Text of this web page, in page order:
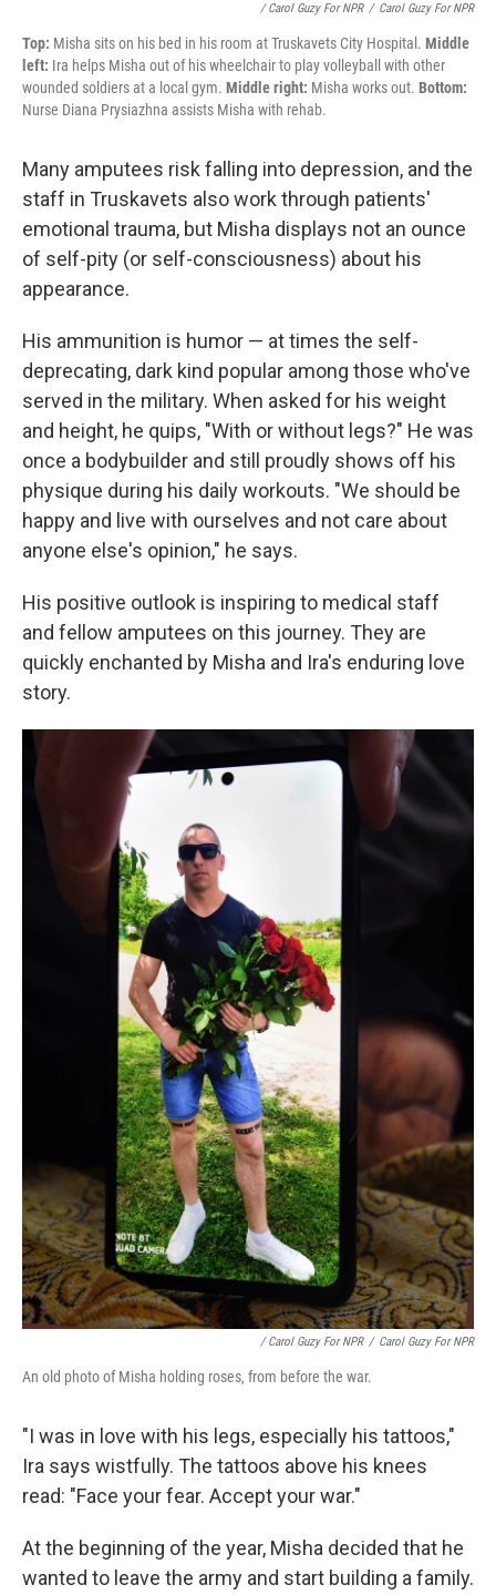
/ Carol Guzy For NPR / Carol Guzy For NPR
Top: Misha sits on his bed in his room at Truskavets City Hospital. Middle
left: Ira helps Misha out of his wheelchair to play volleyball with other
wounded soldiers at a local gym. Middle right: Misha works out. Bottom:
Nurse Diana Prysiazhna assists Misha with rehab.
Many amputees risk falling into depression, and the
staff in Truskavets also work through patients'
emotional trauma, but Misha displays not an ounce
of self-pity (or self-consciousness) about his
appearance.
His ammunition is humor — at times the self-
deprecating, dark kind popular among those who've
served in the military. When asked for his weight
and height, he quips, "With or without legs?" He was
once a bodybuilder and still proudly shows off his
physique during his daily workouts. "We should be
happy and live with ourselves and not care about
anyone else's opinion," he says.
His positive outlook is inspiring to medical staff
and fellow amputees on this journey. They are
quickly enchanted by Misha and Ira's enduring love
story.
/ Carol Guzy For NPR / Carol Guzy For NPR
An old photo of Misha holding roses, from before the war.
"I was in love with his legs, especially his tattoos,"
Ira says wistfully. The tattoos above his knees
read: "Face your fear. Accept your war."
At the beginning of the year, Misha decided that he
wanted to leave the army and start building a family.